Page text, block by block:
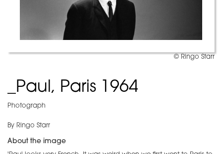
© Ringo Starr
_Paul, Paris 1964
Photograph
By Ringo Starr
About the image